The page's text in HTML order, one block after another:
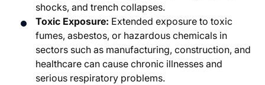
shocks, and trench collapses.
Toxic Exposure: Extended exposure to toxic
fumes, asbestos, or hazardous chemicals in
sectors such as manufacturing, construction, and
healthcare can cause chronic illnesses and
serious respiratory problems.